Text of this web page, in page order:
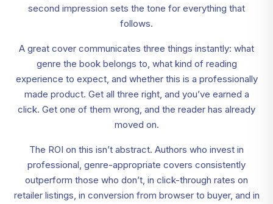
second impression sets the tone for everything that
follows.
A great cover communicates three things instantly: what
genre the book belongs to, what kind of reading
experience to expect, and whether this is a professionally
made product. Get all three right, and you’ve earned a
click. Get one of them wrong, and the reader has already
moved on.
The ROI on this isn’t abstract. Authors who invest in
professional, genre-appropriate covers consistently
outperform those who don’t, in click-through rates on
retailer listings, in conversion from browser to buyer, and in